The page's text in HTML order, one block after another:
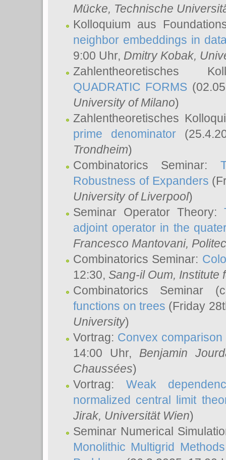
Mücke, Technische
Kolloquium aus
neighbor embeddings in
9:00 Uhr, Dmitry Kobak,
Zahlentheoretisches
QUADRATIC FORMS
University of Milano)
Zahlentheoretisches
prime denominator
Trondheim)
Combinatorics Seminar:
Robustness of Expanders
University of Liverpool)
Seminar Operator Theory:
adjoint operator in the
Francesco Mantovani,
Combinatorics Seminar:
12:30, Sang-il Oum, Institute
Combinatorics Seminar
functions on trees (Friday
University)
Vortrag: Convex
14:00 Uhr, Benjamin
Chaussées)
Vortrag: Weak
normalized central limit
Jirak, Universität Wien)
Seminar Numerical
Monolithic Multigrid